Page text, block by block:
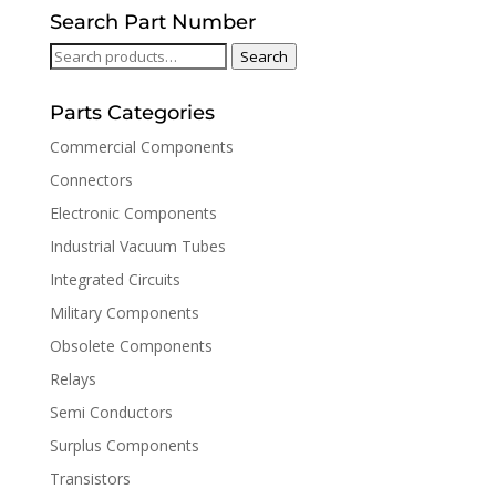
Search Part Number
Search
Search
Parts Categories
Commercial Components
Connectors
Electronic Components
Industrial Vacuum Tubes
Integrated Circuits
Military Components
Obsolete Components
Relays
Semi Conductors
Surplus Components
Transistors